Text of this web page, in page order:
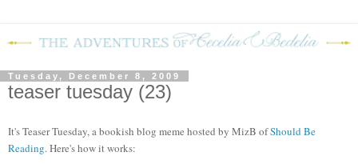
Tuesday, December 8, 2009
teaser tuesday (23)
It's Teaser Tuesday, a bookish blog meme hosted by MizB ofShould Be
Reading. Here's how it works: